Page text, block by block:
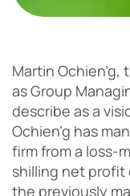
Martin Ochien’g,
as Group
describe as a
Ochien’g has
firm from a loss-
shilling net profit
the previously